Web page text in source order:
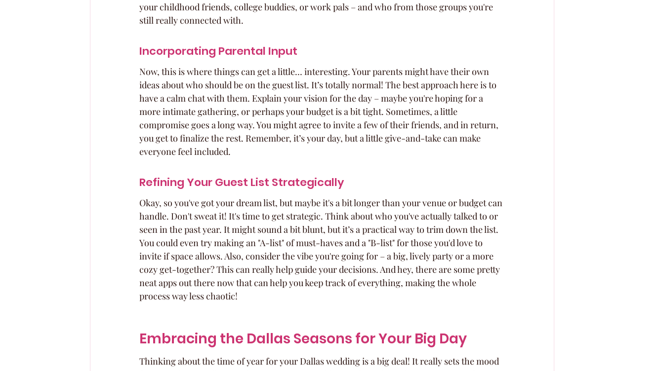
your childhood friends, college buddies, or work pals – and who from those groups you're
still really connected with.
Incorporating Parental Input
Now, this is where things can get a little… interesting. Your parents might have their own
ideas about who should be on the guest list. It’s totally normal! The best approach here is to
have a calm chat with them. Explain your vision for the day – maybe you're hoping for a
more intimate gathering, or perhaps your budget is a bit tight. Sometimes, a little
compromise goes a long way. You might agree to invite a few of their friends, and in return,
you get to finalize the rest. Remember, it’s your day, but a little give-and-take can make
everyone feel included.
Refining Your Guest List Strategically
Okay, so you've got your dream list, but maybe it's a bit longer than your venue or budget can
handle. Don't sweat it! It's time to get strategic. Think about who you've actually talked to or
seen in the past year. It might sound a bit blunt, but it’s a practical way to trim down the list.
You could even try making an "A-list" of must-haves and a "B-list" for those you'd love to
invite if space allows. Also, consider the vibe you're going for – a big, lively party or a more
cozy get-together? This can really help guide your decisions. And hey, there are some pretty
neat apps out there now that can help you keep track of everything, making the whole
process way less chaotic!
Embracing the Dallas Seasons for Your Big Day
Thinking about the time of year for your Dallas wedding is a big deal! It really sets the mood